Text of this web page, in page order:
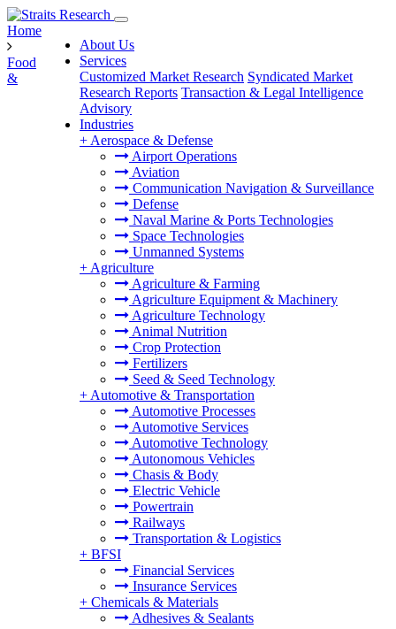
About Us
Services
Customized Market Research Syndicated Market
Research Reports Transaction & Legal Intelligence
Advisory
Industries
+ Aerospace & Defense
Airport Operations
Aviation
Communication Navigation & Surveillance
Defense
Naval Marine & Ports Technologies
Space Technologies
Unmanned Systems
+ Agriculture
Agriculture & Farming
Agriculture Equipment & Machinery
Agriculture Technology
Animal Nutrition
Crop Protection
Fertilizers
Seed & Seed Technology
+ Automotive & Transportation
Automotive Processes
Automotive Services
Automotive Technology
Autonomous Vehicles
Chasis & Body
Electric Vehicle
Powertrain
Railways
Transportation & Logistics
+ BFSI
Financial Services
Insurance Services
+ Chemicals & Materials
Adhesives & Sealants
Home
Food
&